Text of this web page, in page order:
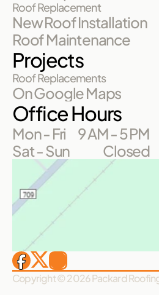
Roof Replacement
New Roof Installation
Roof Maintenance
Projects
Roof Replacements
On Google Maps
Office Hours
Mon - Fri
9 AM - 5 PM
Sat - Sun
Closed
Copyright © 2026 Packard